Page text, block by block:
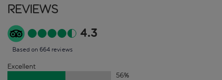
Reviews
4.3
Based on 664 reviews
Excellent
56%